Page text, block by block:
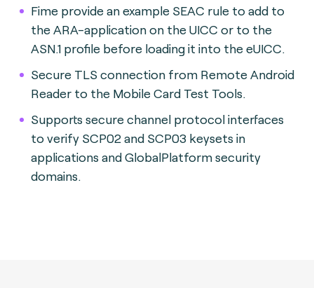
Fime provide an example SEAC rule to add to
the ARA-application on the UICC or to the
ASN.1 profile before loading it into the eUICC.
Secure TLS connection from Remote Android
Reader to the Mobile Card Test Tools.
Supports secure channel protocol interfaces
to verify SCP02 and SCP03 keysets in
applications and GlobalPlatform security
domains.